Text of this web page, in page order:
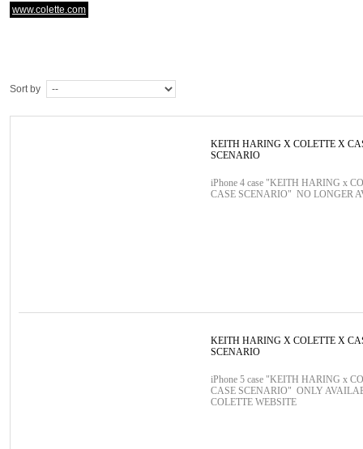
www.colette.com
Sort by
KEITH HARING X COLETTE X
SCENARIO
iPhone 4 case "KEITH HARING x
CASE SCENARIO" NO LONGER
KEITH HARING X COLETTE X
SCENARIO
iPhone 5 case "KEITH HARING x
CASE SCENARIO" ONLY
COLETTE WEBSITE